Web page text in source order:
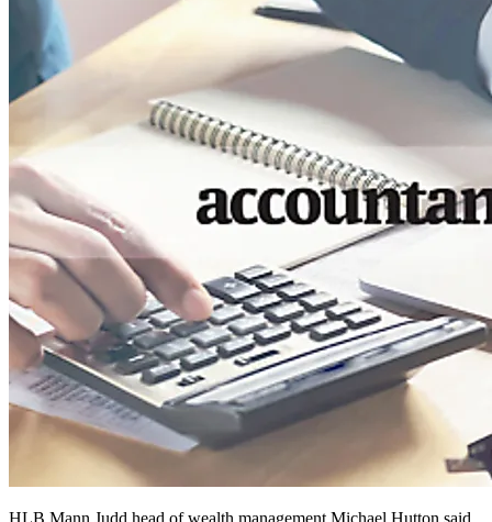
HLB Mann Judd head of wealth management Michael Hutton said